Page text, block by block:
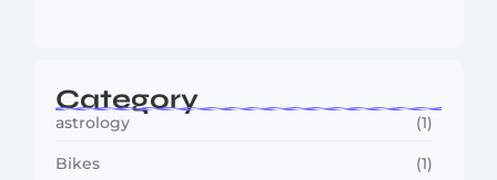
Category
astrology (1)
Bikes (1)